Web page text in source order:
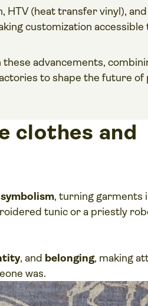
HTV (heat transfer vinyl),
customization accessible
advancements,
to shape the future
clothes and
, turning garments
tunic or a priestly
, and belonging, making
was.